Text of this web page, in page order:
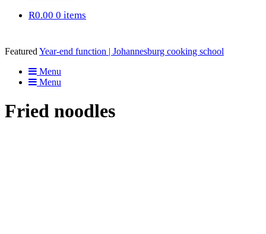
R0.00 0 items
Featured Year-end function | Johannesburg cooking school
Menu
Menu
Fried noodles